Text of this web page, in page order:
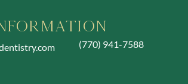
(770) 941-7588